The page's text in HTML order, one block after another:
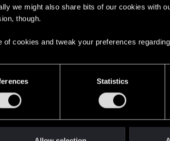
we might also share bits of our cookies with
though.
of cookies and tweak your preferences
Statistics